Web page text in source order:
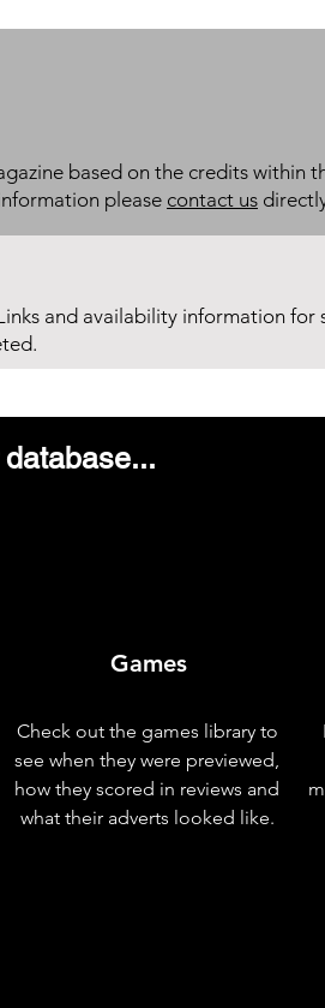
based on the credits within
please contact us
and availability information for
Games
Check out the games library to
see when they were previewed,
how they scored in reviews and
what their adverts looked like.